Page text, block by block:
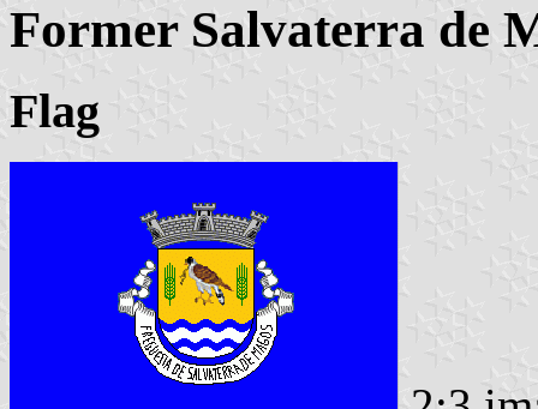
Former Salvaterra de
Flag